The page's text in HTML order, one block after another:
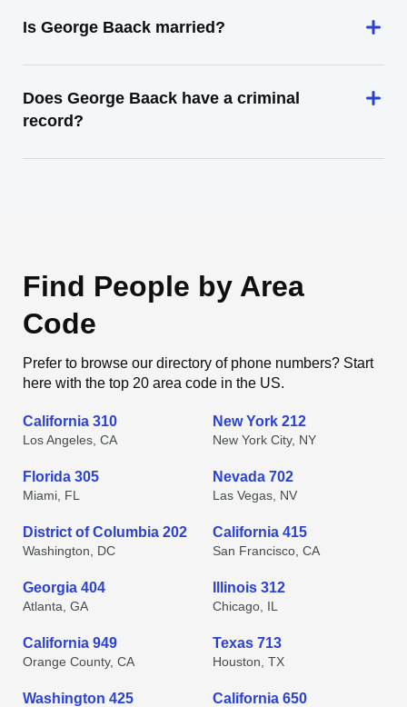
Is George Baack married?
Does George Baack have a criminal
record?
Find People by Area
Code
Prefer to browse our directory of phone numbers? Start
here with the top 20 area code in the US.
California 310
Los Angeles, CA
New York 212
New York City, NY
Florida 305
Miami, FL
Nevada 702
Las Vegas, NV
District of Columbia 202
Washington, DC
California 415
San Francisco, CA
Georgia 404
Atlanta, GA
Illinois 312
Chicago, IL
California 949
Orange County, CA
Texas 713
Houston, TX
Washington 425 California 650